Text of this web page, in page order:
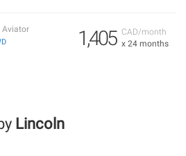
CAD/month
x 24 months
1,405
Aviator
Lincoln